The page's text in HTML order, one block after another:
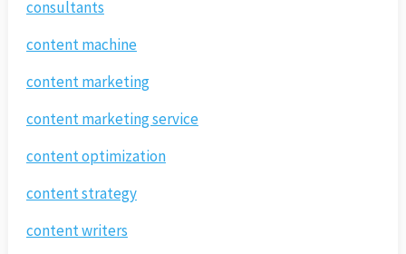
consultants
content machine
content marketing
content marketing service
content optimization
content strategy
content writers